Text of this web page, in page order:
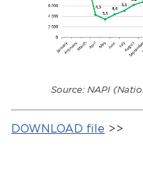
Source: NAPI
DOWNLOAD file >>